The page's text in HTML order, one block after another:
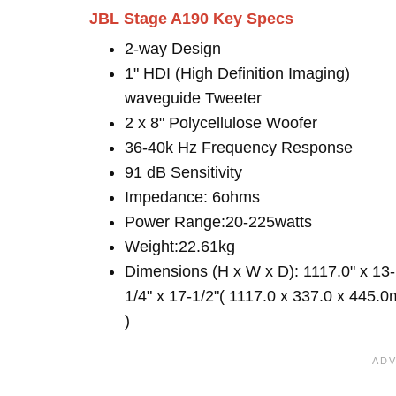
JBL Stage A190 Key Specs
2-way Design
1" HDI (High Definition Imaging)
waveguide Tweeter
2 x 8" Polycellulose Woofer
36-40k Hz Frequency Response
91 dB Sensitivity
Impedance: 6ohms
Power Range:20-225watts
Weight:22.61kg
Dimensions (H x W x D): 1117.0" x 13-
1/4" x 17-1/2"( 1117.0 x 337.0 x
)